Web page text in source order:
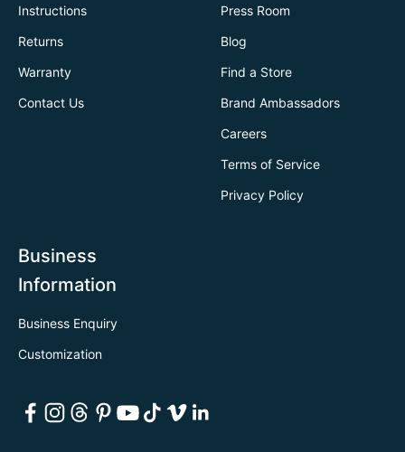
Instructions
Returns
Warranty
Contact Us
Press Room
Blog
Find a Store
Brand Ambassadors
Careers
Terms of Service
Privacy Policy
Business
Information
Business Enquiry
Customization